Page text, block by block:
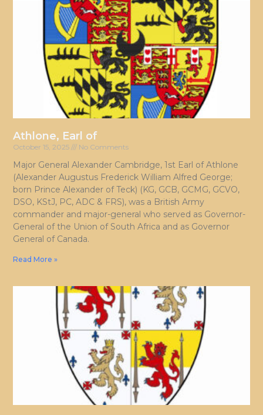
Athlone, Earl of
October 15, 2025 No Comments
Major General Alexander Cambridge, 1st Earl of Athlone
(Alexander Augustus Frederick William Alfred George;
born Prince Alexander of Teck) (KG, GCB, GCMG, GCVO,
DSO, KStJ, PC, ADC & FRS), was a British Army
commander and major-general who served as Governor-
General of the Union of South Africa and as Governor
General of Canada.
Read More »